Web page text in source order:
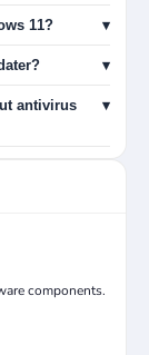
11? ▾
▾
antivirus
▾
components.